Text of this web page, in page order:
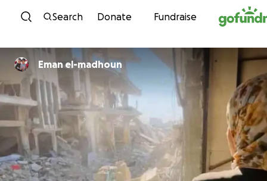
Skip to content
Search Donate Fundraise
Eman el-madhoun